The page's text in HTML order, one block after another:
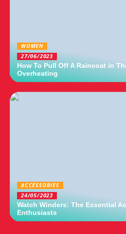
WOMEN
27/06/2023
How To Pull Off A Raincoat in
Overheating
ACCESSORIES
24/05/2023
Watch Winders: The Essential
Enthusiasts